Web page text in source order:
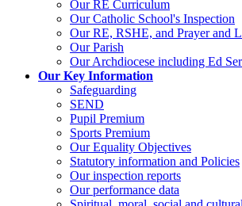
Our RE Curriculum
Our Catholic School's Inspection
Our RE, RSHE, and Prayer and
Our Parish
Our Archdiocese including Ed
Our Key Information
Safeguarding
SEND
Pupil Premium
Sports Premium
Our Equality Objectives
Statutory information and Policies
Our inspection reports
Our performance data